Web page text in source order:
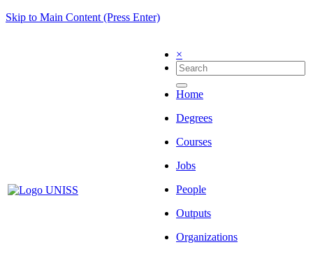
Skip to Main Content (Press Enter)
×
Home
Degrees
Courses
Jobs
People
Outputs
Organizations